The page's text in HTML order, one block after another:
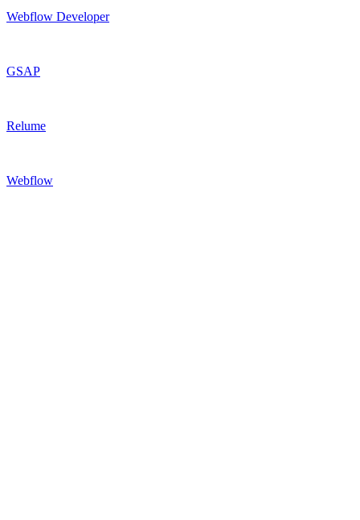
Webflow Developer
GSAP
Relume
Webflow